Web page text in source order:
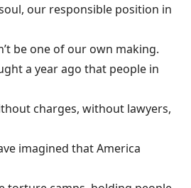
our responsible position in
be one of our own making.
a year ago that people in
charges, without lawyers,
imagined that America